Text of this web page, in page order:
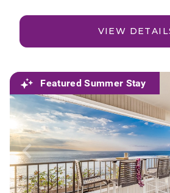
VIEW
Featured Summer Stay